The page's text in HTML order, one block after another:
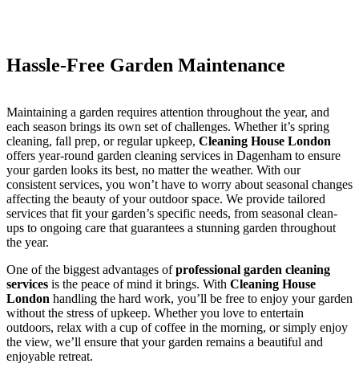
Hassle-Free Garden Maintenance
Maintaining a garden requires attention throughout the year, and
each season brings its own set of challenges. Whether it’s spring
cleaning, fall prep, or regular upkeep, Cleaning House London
offers year-round garden cleaning services in Dagenham to ensure
your garden looks its best, no matter the weather. With our
consistent services, you won’t have to worry about seasonal changes
affecting the beauty of your outdoor space. We provide tailored
services that fit your garden’s specific needs, from seasonal clean-
ups to ongoing care that guarantees a stunning garden throughout
the year.
One of the biggest advantages ofprofessional garden cleaning
services is the peace of mind it brings. With Cleaning House
London handling the hard work, you’ll be free to enjoy your garden
without the stress of upkeep. Whether you love to entertain
outdoors, relax with a cup of coffee in the morning, or simply enjoy
the view, we’ll ensure that your garden remains a beautiful and
enjoyable retreat.